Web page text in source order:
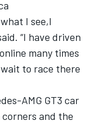
I see,I
“I have driven
many times
to race there
AMG GT3 car
and the